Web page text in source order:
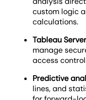
custom logic
calculations.
Tableau
manage
access
Predictive
lines, and